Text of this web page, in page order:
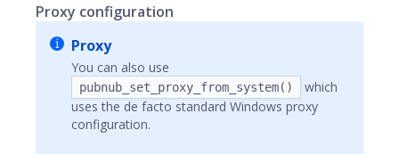
Proxy configuration
Proxy
You can also use
pubnub_set_proxy_from_system()
which
uses the de facto standard Windows proxy
configuration.